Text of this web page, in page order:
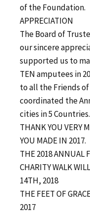
of the Foundation.
APPRECIATION
The Board of
our sincere
supported us to
TEN amputees in
to all the Friends
coordinated the
cities in 5 Countries.
THANK YOU VERY
YOU MADE IN 2017.
THE 2018 ANNUAL
CHARITY WALK
14TH, 2018
THE FEET OF
2017